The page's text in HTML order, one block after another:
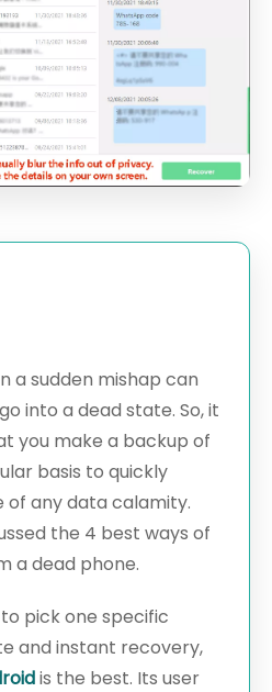
a sudden mishap can
into a dead state. So, it
you make a backup of
basis to quickly
of any data calamity.
the 4 best ways of
a dead phone.
pick one specific
and instant recovery,
is the best. Its user